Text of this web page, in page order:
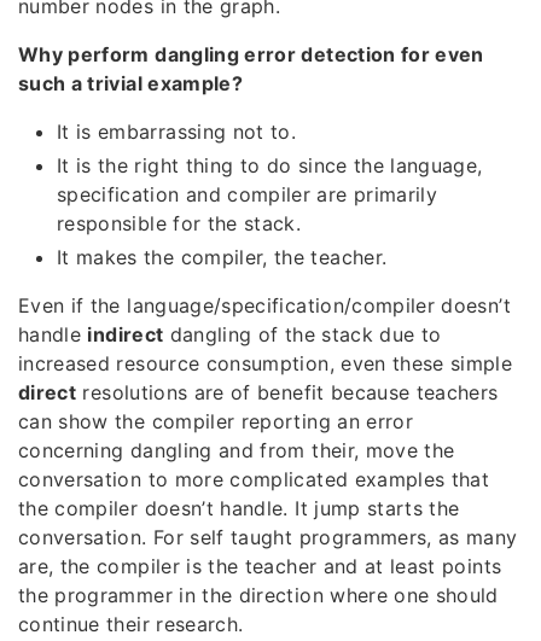
number nodes in the graph.
Why perform dangling error detection for even
such a trivial example?
It is embarrassing not to.
It is the right thing to do since the language,
specification and compiler are primarily
responsible for the stack.
It makes the compiler, the teacher.
Even if the language/specification/compiler doesn’t
handle indirect dangling of the stack due to
increased resource consumption, even these simple
direct resolutions are of benefit because teachers
can show the compiler reporting an error
concerning dangling and from their, move the
conversation to more complicated examples that
the compiler doesn’t handle. It jump starts the
conversation. For self taught programmers, as many
are, the compiler is the teacher and at least points
the programmer in the direction where one should
continue their research.